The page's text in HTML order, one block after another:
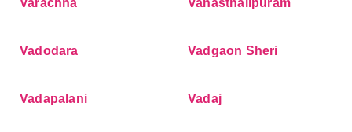
Varachha Vanasthalipuram
Vadodara Vadgaon Sheri
Vadapalani Vadaj